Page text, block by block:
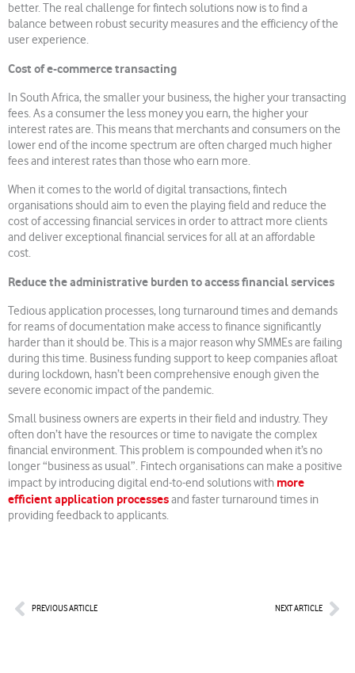
better. The real challenge for fintech solutions now is to find a
balance between robust security measures and the efficiency of the
user experience.
Cost of e-commerce transacting
In South Africa, the smaller your business, the higher your transacting
fees. As a consumer the less money you earn, the higher your
interest rates are. This means that merchants and consumers on the
lower end of the income spectrum are often charged much higher
fees and interest rates than those who earn more.
When it comes to the world of digital transactions, fintech
organisations should aim to even the playing field and reduce the
cost of accessing financial services in order to attract more clients
and deliver exceptional financial services for all at an affordable
cost.
Reduce the administrative burden to access financial services
Tedious application processes, long turnaround times and demands
for reams of documentation make access to finance significantly
harder than it should be. This is a major reason why SMMEs are failing
during this time. Business funding support to keep companies afloat
during lockdown, hasn’t been comprehensive enough given the
severe economic impact of the pandemic.
Small business owners are experts in their field and industry. They
often don’t have the resources or time to navigate the complex
financial environment. This problem is compounded when it’s no
longer “business as usual”. Fintech organisations can make a positive
impact by introducing digital end-to-end solutions with more
efficient application processesand faster turnaround times in
providing feedback to applicants.
PrevPREVIOUS ARTICLE NEXT ARTICLE